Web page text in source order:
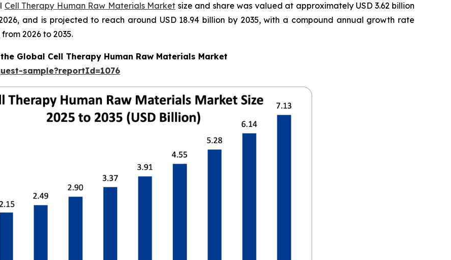
Cell Therapy Human Raw Materials Market size and share was valued at approximately USD 3.62 billion
and is projected to reach around USD 18.94 billion by 2035, with a compound annual growth rate
2026 to 2035.
Global Cell Therapy Human Raw Materials Market
sample?reportId=1076